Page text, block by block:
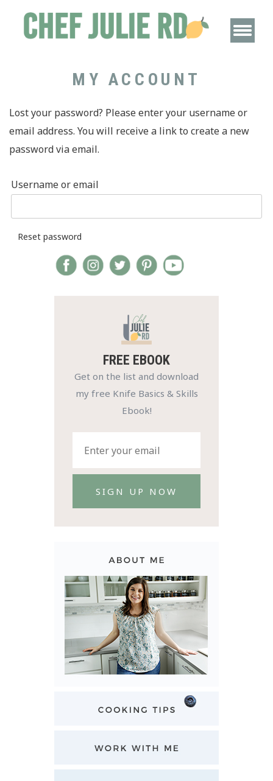
MY ACCOUNT
Lost your password? Please enter your username or
email address. You will receive a link to create a new
password via email.
Username or email
Reset password
FREE EBOOK
Get on the list and download
my free Knife Basics & Skills
Ebook!
SIGN UP NOW